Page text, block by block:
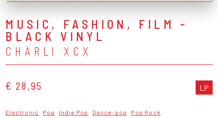
MUSIC, FASHION, FILM -
BLACK VINYL
CHARLI XCX
€ 28,95 LP
Electronic Pop Indie Pop Dance-pop Pop Rock